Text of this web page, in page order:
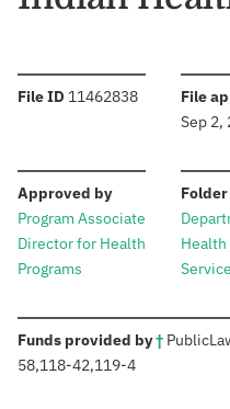
File ID :11462838 File
Sep 2,
Approved by:
Program Associate
Director for Health
Programs
Folder:
Health
Funds provided by†: Public
58,118-42,119-4